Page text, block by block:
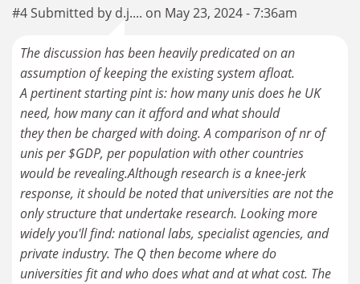
#4 Submitted by d.j.... on May 23, 2024 - 7:36am
The discussion has been heavily predicated on an
assumption of keeping the existing system afloat.
A pertinent starting pint is: how many unis does he UK
need, how many can it afford and what should
they then be charged with doing. A comparison of nr of
unis per $GDP, per population with other countries
would be revealing.Although research is a knee-jerk
response, it should be noted that universities are not the
only structure that undertake research. Looking more
widely you'll find: national labs, specialist agencies, and
private industry. The Q then become where do
universities fit and who does what and at what cost. The